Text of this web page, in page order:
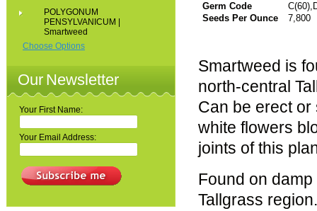
POLYGONUM
PENSYLVANICUM |
Smartweed
Choose Options
Our Newsletter
Your First Name:
Your Email Address:
Germ Code
Seeds Per Ounce
7,800
Smartweed is
north-central
Can be erect
white flowers
joints of this
Found on
Tallgrass